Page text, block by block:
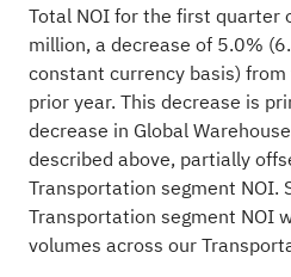
Total NOI for the first
million, a decrease of 5.0%
constant currency basis)
prior year. This decrease is
decrease in Global
described above, partially
Transportation segment NOI.
Transportation segment NOI
volumes across our